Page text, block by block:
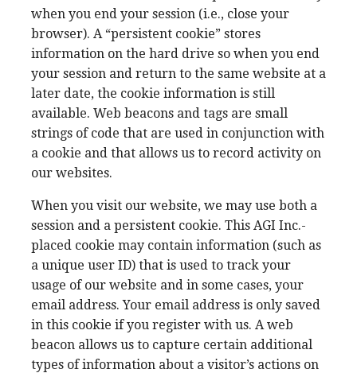
when you end your session (i.e., close your
browser). A “persistent cookie” stores
information on the hard drive so when you end
your session and return to the same website at a
later date, the cookie information is still
available. Web beacons and tags are small
strings of code that are used in conjunction with
a cookie and that allows us to record activity on
our websites.
When you visit our website, we may use both a
session and a persistent cookie. This AGI Inc.-
placed cookie may contain information (such as
a unique user ID) that is used to track your
usage of our website and in some cases, your
email address. Your email address is only saved
in this cookie if you register with us. A web
beacon allows us to capture certain additional
types of information about a visitor’s actions on